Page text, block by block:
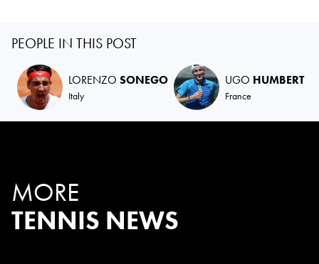
PEOPLE IN THIS POST
LORENZO SONEGO
Italy
UGO HUMBERT
France
MORE
TENNIS NEWS